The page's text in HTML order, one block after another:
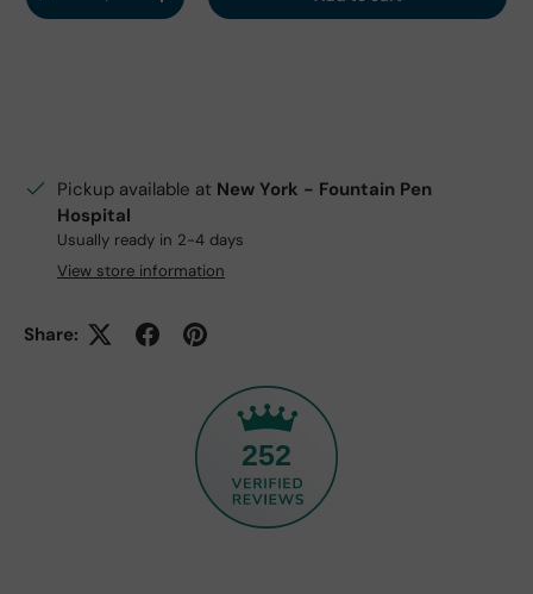
Pickup available at New York - Fountain Pen
Hospital
Usually ready in 2-4 days
View store information
Share:
252